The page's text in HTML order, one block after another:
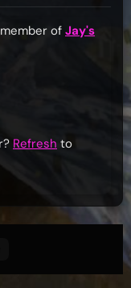
of Jay's
Refresh to